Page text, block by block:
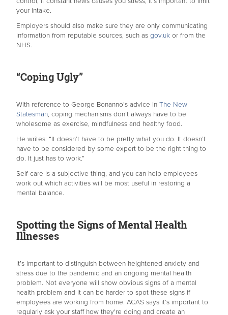
your intake.
Employers should also make sure they are only communicating
information from reputable sources, such as gov.uk or from the
NHS.
“Coping Ugly”
With reference to George Bonanno’s advice in The New
Statesman, coping mechanisms don’t always have to be
wholesome as exercise, mindfulness and healthy food.
He writes: “It doesn’t have to be pretty what you do. It doesn’t
have to be considered by some expert to be the right thing to
do. It just has to work.”
Self-care is a subjective thing, and you can help employees
work out which activities will be most useful in restoring a
mental balance.
Spotting the Signs of Mental Health
Illnesses
It’s important to distinguish between heightened anxiety and
stress due to the pandemic and an ongoing mental health
problem. Not everyone will show obvious signs of a mental
health problem and it can be harder to spot these signs if
employees are working from home. ACAS says it’s important to
regularly ask your staff how they're doing and create an